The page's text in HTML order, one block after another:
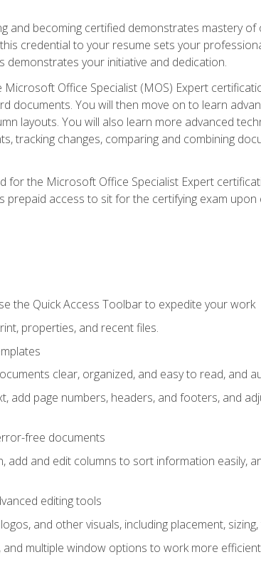
and becoming certified demonstrates mastery
credential to your resume sets your
demonstrates your initiative and dedication.
Office Specialist (MOS) Expert
documents. You will then move on to learn
layouts. You will also learn more advanced
tracking changes, comparing and combining
for the Microsoft Office Specialist Expert
access to sit for the certifying exam upon
the Quick Access Toolbar to expedite your work
properties, and recent files.
clear, organized, and easy to read, and
add page numbers, headers, and footers, and
free documents
add and edit columns to sort information easily,
editing tools
and other visuals, including placement,
multiple window options to work more